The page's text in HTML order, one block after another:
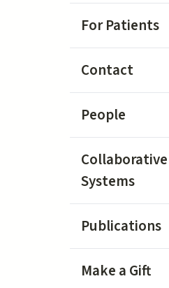
For Patients
Contact
People
Collaborative
Systems
Publications
Make a Gift